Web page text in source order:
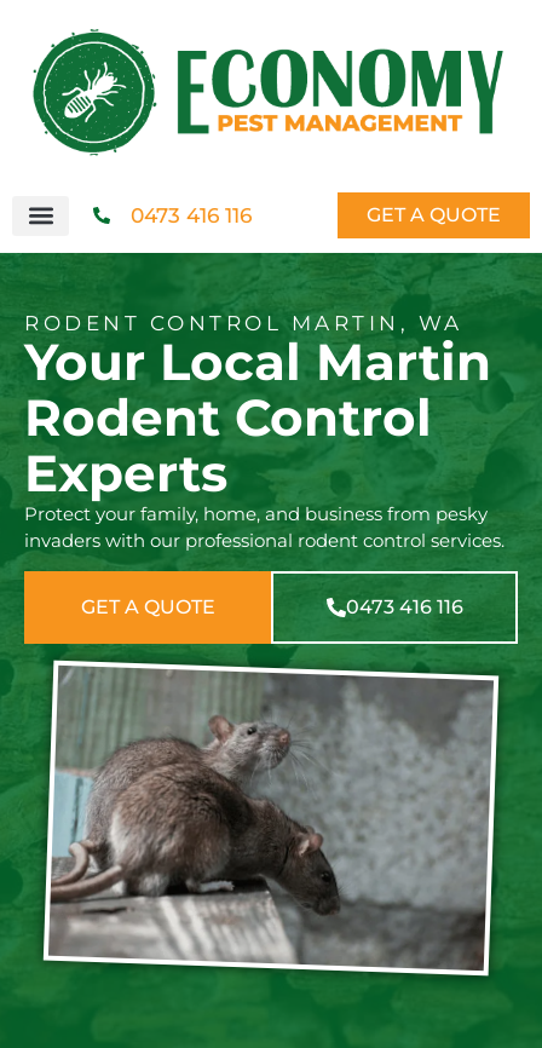
0473 416 116 GET A QUOTE
RODENT CONTROL MARTIN, WA
Your Local Martin
Rodent Control
Experts
Protect your family, home, and business from pesky
invaders with our professional rodent control services.
GET A QUOTE 0473 416 116